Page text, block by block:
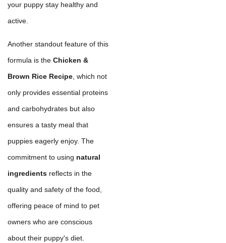
your puppy stay healthy and
active.
Another standout feature of this
formula is the Chicken &
Brown Rice Recipe, which not
only provides essential proteins
and carbohydrates but also
ensures a tasty meal that
puppies eagerly enjoy. The
commitment to using natural
ingredients reflects in the
quality and safety of the food,
offering peace of mind to pet
owners who are conscious
about their puppy's diet.